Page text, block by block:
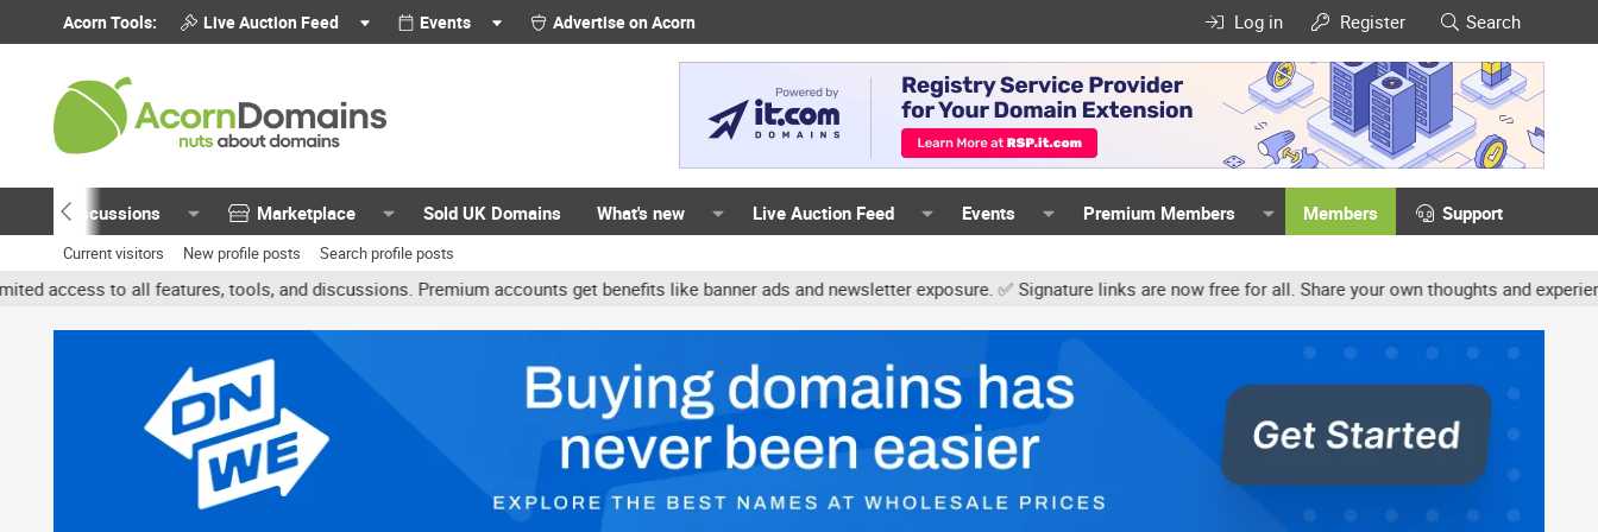
Acorn Tools: Live Auction Feed Events Advertise on Acorn Log in Register Search
Discussions Marketplace Sold UK Domains What's new Live Auction Feed Events Premium Members Members Support
Current visitors New profile posts Search profile posts
all features, tools, and discussions. Premium accounts get benefits like banner ads and newsletter exposure. ✅ Signature links are now free for all. Share your own thoughts and experience,